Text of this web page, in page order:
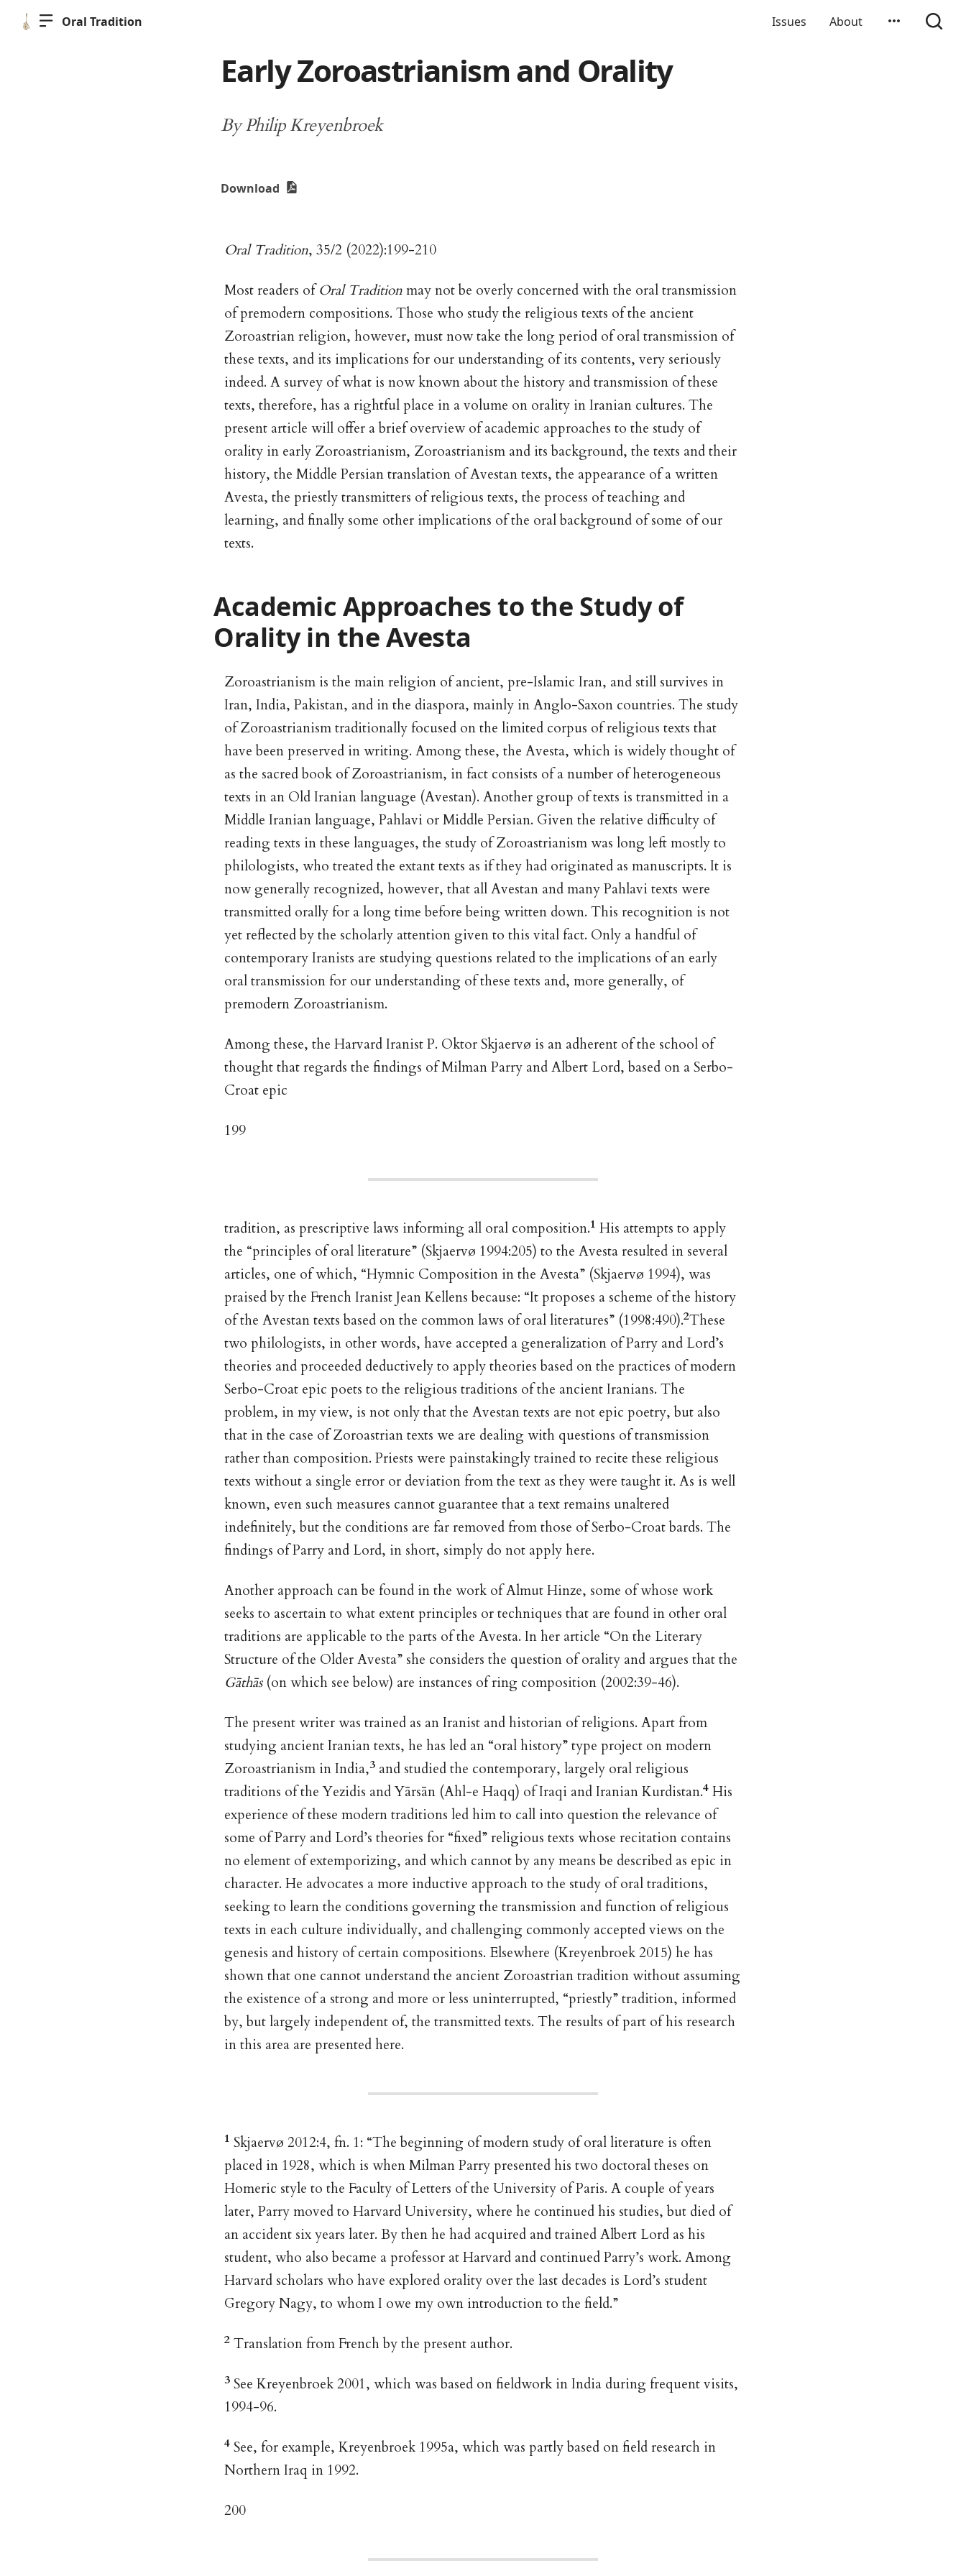
Oral Tradition Issues About
Early Zoroastrianism and Orality
By Philip Kreyenbroek
Download
Oral Tradition, 35/2 (2022):199-210
Most readers ofOral Traditionmay not be overly concerned with the oral transmission
of premodern compositions. Those who study the religious texts of the ancient
Zoroastrian religion, however, must now take the long period of oral transmission of
these texts, and its implications for our understanding of its contents, very seriously
indeed. A survey of what is now known about the history and transmission of these
texts, therefore, has a rightful place in a volume on orality in Iranian cultures. The
present article will offer a brief overview of academic approaches to the study of
orality in early Zoroastrianism, Zoroastrianism and its background, the texts and their
history, the Middle Persian translation of Avestan texts, the appearance of a written
Avesta, the priestly transmitters of religious texts, the process of teaching and
learning, and finally some other implications of the oral background of some of our
texts.
Academic Approaches to the Study of
Orality in the Avesta
Zoroastrianism is the main religion of ancient, pre-Islamic Iran, and still survives in
Iran, India, Pakistan, and in the diaspora, mainly in Anglo-Saxon countries. The study
of Zoroastrianism traditionally focused on the limited corpus of religious texts that
have been preserved in writing. Among these, the Avesta, which is widely thought of
as the sacred book of Zoroastrianism, in fact consists of a number of heterogeneous
texts in an Old Iranian language (Avestan). Another group of texts is transmitted in a
Middle Iranian language, Pahlavi or Middle Persian. Given the relative difficulty of
reading texts in these languages, the study of Zoroastrianism was long left mostly to
philologists, who treated the extant texts as if they had originated as manuscripts. It is
now generally recognized, however, that all Avestan and many Pahlavi texts were
transmitted orally for a long time before being written down. This recognition is not
yet reflected by the scholarly attention given to this vital fact. Only a handful of
contemporary Iranists are studying questions related to the implications of an early
oral transmission for our understanding of these texts and, more generally, of
premodern Zoroastrianism.
Among these, the Harvard Iranist P. Oktor Skjaervø is an adherent of the school of
thought that regards the findings of Milman Parry and Albert Lord, based on a Serbo-
Croat epic
199
tradition, as prescriptive laws informing all oral composition.1 His attempts to apply
the “principles of oral literature” (Skjaervø 1994:205) to the Avesta resulted in several
articles, one of which, “Hymnic Composition in the Avesta” (Skjaervø 1994), was
praised by the French Iranist Jean Kellens because: “It proposes a scheme of the history
of the Avestan texts based on the common laws of oral literatures” (1998:490).2These
two philologists, in other words, have accepted a generalization of Parry and Lord’s
theories and proceeded deductively to apply theories based on the practices of modern
Serbo-Croat epic poets to the religious traditions of the ancient Iranians. The
problem, in my view, is not only that the Avestan texts are not epic poetry, but also
that in the case of Zoroastrian texts we are dealing with questions of transmission
rather than composition. Priests were painstakingly trained to recite these religious
texts without a single error or deviation from the text as they were taught it. As is well
known, even such measures cannot guarantee that a text remains unaltered
indefinitely, but the conditions are far removed from those of Serbo-Croat bards. The
findings of Parry and Lord, in short, simply do not apply here.
Another approach can be found in the work of Almut Hinze, some of whose work
seeks to ascertain to what extent principles or techniques that are found in other oral
traditions are applicable to the parts of the Avesta. In her article “On the Literary
Structure of the Older Avesta” she considers the question of orality and argues that the
Gāthās(on which see below) are instances of ring composition (2002:39-46).
The present writer was trained as an Iranist and historian of religions. Apart from
studying ancient Iranian texts, he has led an “oral history” type project on modern
Zoroastrianism in India,3 and studied the contemporary, largely oral religious
traditions of the Yezidis and Yārsān (Ahl-e Haqq) of Iraqi and Iranian Kurdistan.4 His
experience of these modern traditions led him to call into question the relevance of
some of Parry and Lord’s theories for “fixed” religious texts whose recitation contains
no element of extemporizing, and which cannot by any means be described as epic in
character. He advocates a more inductive approach to the study of oral traditions,
seeking to learn the conditions governing the transmission and function of religious
texts in each culture individually, and challenging commonly accepted views on the
genesis and history of certain compositions. Elsewhere (Kreyenbroek 2015) he has
shown that one cannot understand the ancient Zoroastrian tradition without assuming
the existence of a strong and more or less uninterrupted, “priestly” tradition, informed
by, but largely independent of, the transmitted texts. The results of part of his research
in this area are presented here.
1 Skjaervø 2012:4, fn. 1: “The beginning of modern study of oral literature is often
placed in 1928, which is when Milman Parry presented his two doctoral theses on
Homeric style to the Faculty of Letters of the University of Paris. A couple of years
later, Parry moved to Harvard University, where he continued his studies, but died of
an accident six years later. By then he had acquired and trained Albert Lord as his
student, who also became a professor at Harvard and continued Parry’s work. Among
Harvard scholars who have explored orality over the last decades is Lord’s student
Gregory Nagy, to whom I owe my own introduction to the field.”
2 Translation from French by the present author.
3 See Kreyenbroek 2001, which was based on fieldwork in India during frequent visits,
1994-96.
4 See, for example, Kreyenbroek 1995a, which was partly based on field research in
Northern Iraq in 1992.
200